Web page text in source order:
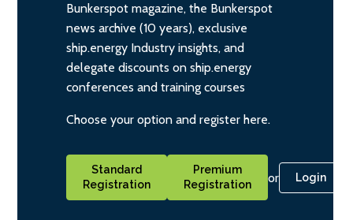
Bunkerspot magazine, the Bunkerspot
news archive (10 years), exclusive
ship.energy Industry insights, and
delegate discounts on ship.energy
conferences and training courses
Choose your option and register here.
Standard
Registration
Premium
Registration
or Login